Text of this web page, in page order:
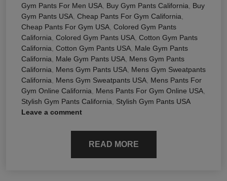
Gym Pants For Men USA, Buy Gym Pants California, Buy
Gym Pants USA, Cheap Pants For Gym California,
Cheap Pants For Gym USA, Colored Gym Pants
California, Colored Gym Pants USA, Cotton Gym Pants
California, Cotton Gym Pants USA, Male Gym Pants
California, Male Gym Pants USA, Mens Gym Pants
California, Mens Gym Pants USA, Mens Gym Sweatpants
California, Mens Gym Sweatpants USA, Mens Pants For
Gym Online California, Mens Pants For Gym Online USA,
Stylish Gym Pants California, Stylish Gym Pants USA
Leave a comment
READ MORE